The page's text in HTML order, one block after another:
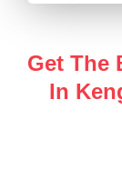
Get The
In